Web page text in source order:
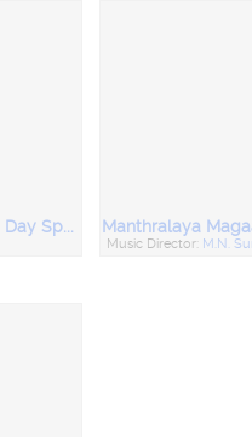
Tamil Valentines Day Special
Music Director: M.N.